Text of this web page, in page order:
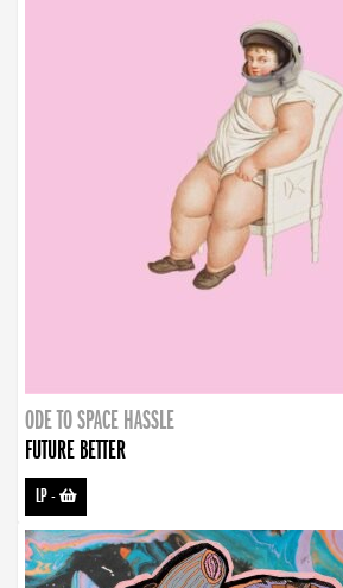
ODE TO SPACE HASSLE
FUTURE BETTER
LP-